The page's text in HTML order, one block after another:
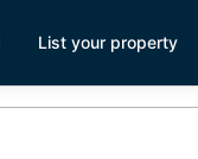
List your property